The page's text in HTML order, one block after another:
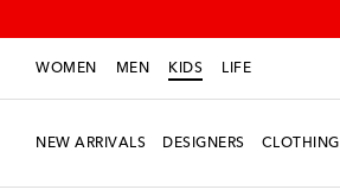
WOMEN MEN KIDS LIFE
NEW ARRIVALS DESIGNERS CLOTHING